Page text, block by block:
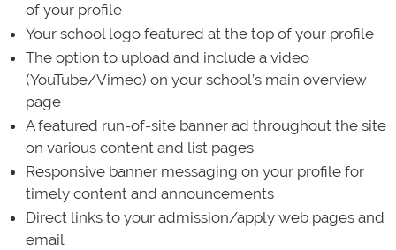
of your profile
Your school logo featured at the top of your profile
The option to upload and include a video
(YouTube/Vimeo) on your school’s main overview
page
A featured run-of-site banner ad throughout the site
on various content and list pages
Responsive banner messaging on your profile for
timely content and announcements
Direct links to your admission/apply web pages and
email